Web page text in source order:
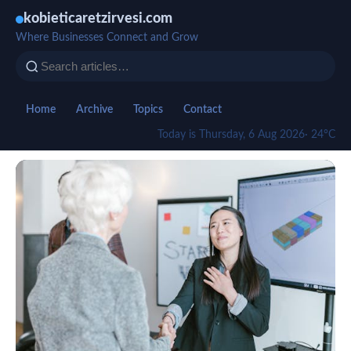
kobieticaretzirvesi.com
Where Businesses Connect and Grow
Home Archive Topics Contact
Today is Thursday, 6 Aug 2026· 24°C